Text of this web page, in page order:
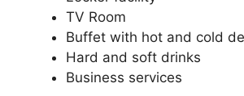
TV Room
Buffet with hot and cold
Hard and soft drinks
Business services